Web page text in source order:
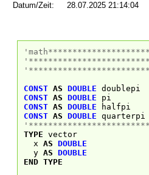
Datum/Zeit:
28.07.2025 21:14:04
CONST AS DOUBLE
CONST AS DOUBLE
CONST AS DOUBLE
CONST AS DOUBLE
TYPE vector
x AS DOUBLE
y AS DOUBLE
END TYPE